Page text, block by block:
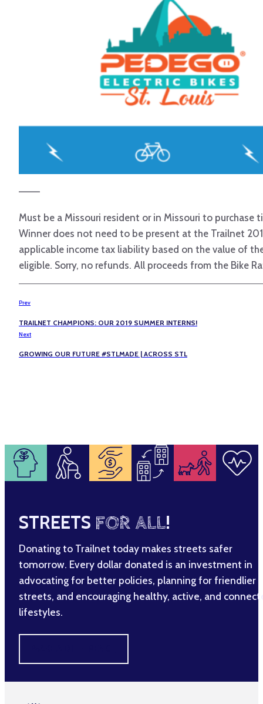
———
Must be a Missouri resident or in Missouri to
Winner does not need to be present at the Trailnet
applicable income tax liability based on the value of
eligible. Sorry, no refunds. All proceeds from the Bike
Prev
TRAILNET CHAMPIONS: OUR 2019 SUMMER INTERNS!
Next
GROWING OUR FUTURE #STLMADE | ACROSS STL
STREETS FOR ALL!
Donating to Trailnet today makes streets safer
tomorrow. Every dollar donated is an investment in
advocating for better policies, planning for friendlier
streets, and encouraging healthy, active, and
lifestyles.